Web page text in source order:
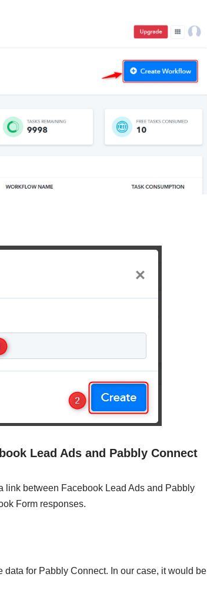
Lead Ads and Pabbly Connect
between Facebook Lead Ads and Pabbly
Form responses.
for Pabbly Connect. In our case, it would be